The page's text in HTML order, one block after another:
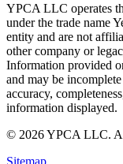
YPCA LLC operates
under the trade name
entity and are not
other company or
Information provided
and may be
accuracy,
information displayed.
© 2026 YPCA LLC.
Sitemap